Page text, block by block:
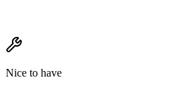
Nice to have